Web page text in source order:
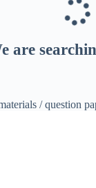
are
/ question